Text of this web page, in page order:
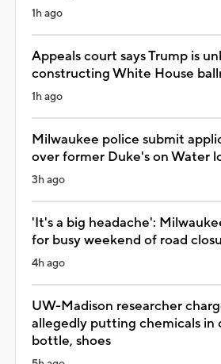
1h ago
Appeals court says Trump is
constructing White House
1h ago
Milwaukee police submit
over former Duke's on Water
3h ago
'It's a big headache':
for busy weekend of road
4h ago
UW-Madison researcher
allegedly putting chemicals in
bottle, shoes